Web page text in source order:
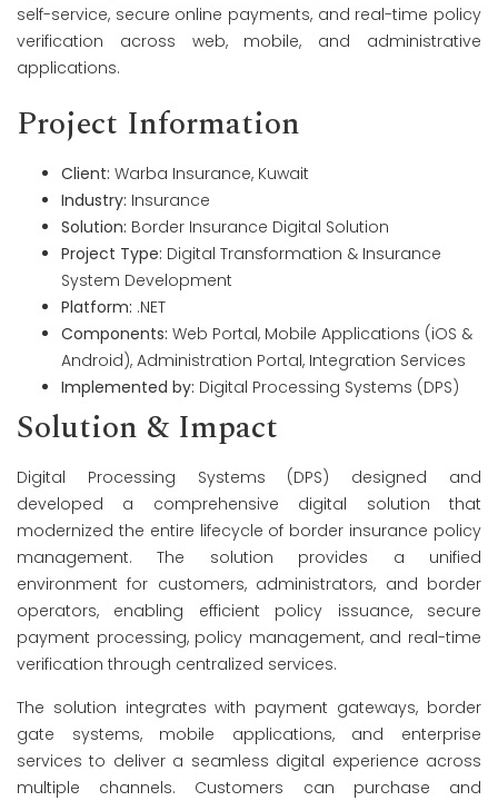
self-service, secure online payments, and real-time policy
verification across web, mobile, and administrative
applications.
Project Information
Client: Warba Insurance, Kuwait
Industry: Insurance
Solution: Border Insurance Digital Solution
Project Type: Digital Transformation & Insurance
System Development
Platform: .NET
Components: Web Portal, Mobile Applications (iOS &
Android), Administration Portal, Integration Services
Implemented by: Digital Processing Systems (DPS)
Solution & Impact
Digital Processing Systems (DPS) designed and
developed a comprehensive digital solution that
modernized the entire lifecycle of border insurance policy
management. The solution provides a unified
environment for customers, administrators, and border
operators, enabling efficient policy issuance, secure
payment processing, policy management, and real-time
verification through centralized services.
The solution integrates with payment gateways, border
gate systems, mobile applications, and enterprise
services to deliver a seamless digital experience across
multiple channels. Customers can purchase and